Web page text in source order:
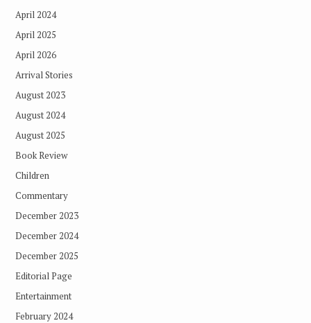
April 2024
April 2025
April 2026
Arrival Stories
August 2023
August 2024
August 2025
Book Review
Children
Commentary
December 2023
December 2024
December 2025
Editorial Page
Entertainment
February 2024